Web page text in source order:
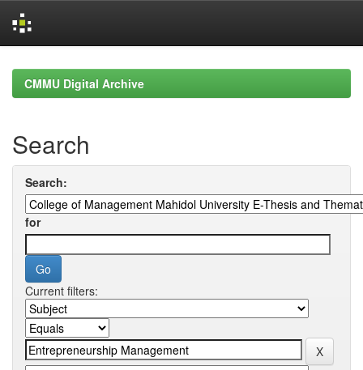
navigationCMMU Digital Archive
Search
Search:
for
Current filters: